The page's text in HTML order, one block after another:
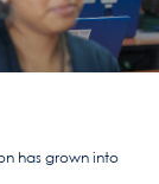
has grown into